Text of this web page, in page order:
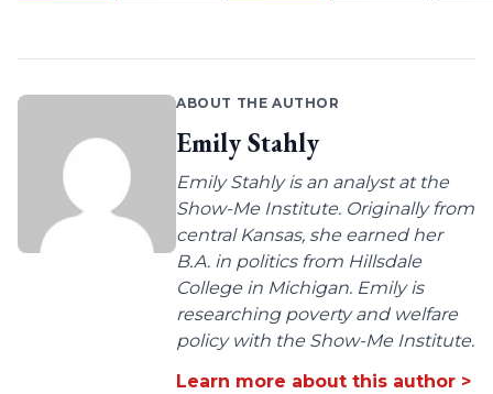
ABOUT THE AUTHOR
Emily Stahly
Emily Stahly is an analyst at the
Show-Me Institute. Originally from
central Kansas, she earned her
B.A. in politics from Hillsdale
College in Michigan. Emily is
researching poverty and welfare
policy with the Show-Me Institute.
Learn more about this author >